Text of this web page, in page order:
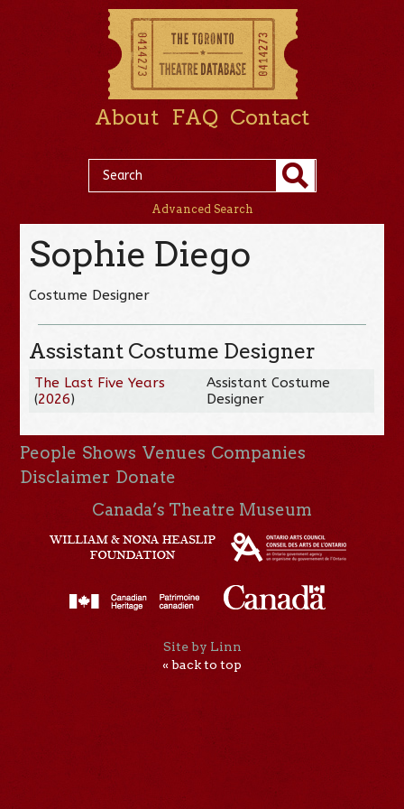
About FAQ Contact
Advanced Search
Sophie Diego
Costume Designer
Assistant Costume Designer
The Last Five Years
(2026)
Assistant Costume
Designer
People Shows Venues Companies
Disclaimer Donate
Canada’s Theatre Museum
Site by Linn
« back to top